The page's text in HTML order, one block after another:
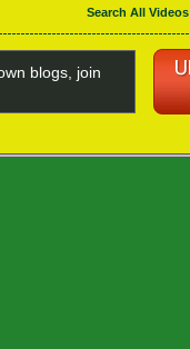
Search All Videos
blogs, join